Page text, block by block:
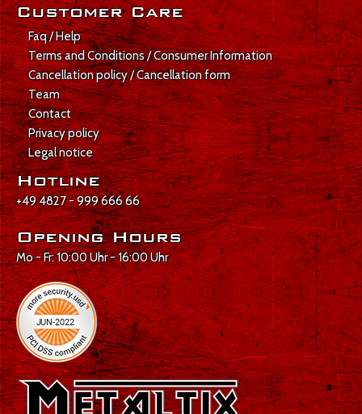
Customer Care
Faq / Help
Terms and Conditions / Consumer Information
Cancellation policy / Cancellation form
Team
Contact
Privacy policy
Legal notice
Hotline
+49 4827 - 999 666 66
Opening Hours
Mo - Fr: 10:00 Uhr - 16:00 Uhr